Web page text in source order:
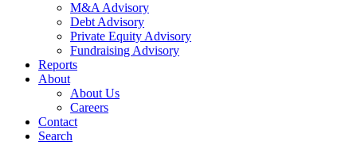
M&A Advisory
Debt Advisory
Private Equity Advisory
Fundraising Advisory
Reports
About
About Us
Careers
Contact
Search